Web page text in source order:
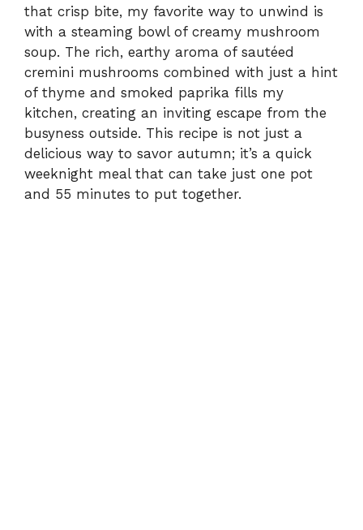
that crisp bite, my favorite way to unwind is
with a steaming bowl of creamy mushroom
soup. The rich, earthy aroma of sautéed
cremini mushrooms combined with just a hint
of thyme and smoked paprika fills my
kitchen, creating an inviting escape from the
busyness outside. This recipe is not just a
delicious way to savor autumn; it’s a quick
weeknight meal that can take just one pot
and 55 minutes to put together.